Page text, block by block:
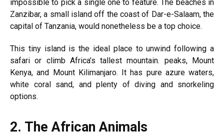
impossible to pick a single one to feature. The beaches in
Zanzibar, a small island off the coast of Dar-e-Salaam, the
capital of Tanzania, would nonetheless be a top choice.
This tiny island is the ideal place to unwind following a
safari or climb Africa’s tallest mountain. peaks, Mount
Kenya, and Mount Kilimanjaro. It has pure azure waters,
white coral sand, and plenty of diving and snorkeling
options.
2. The African Animals